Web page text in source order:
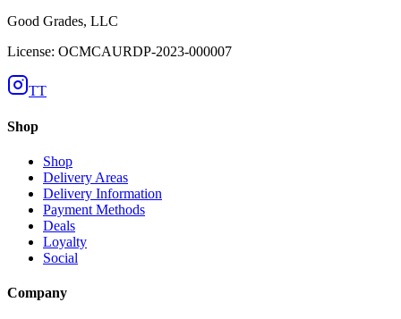
Good Grades, LLC
License: OCMCAURDP-2023-000007
TT
Shop
Shop
Delivery Areas
Delivery Information
Payment Methods
Deals
Loyalty
Social
Company